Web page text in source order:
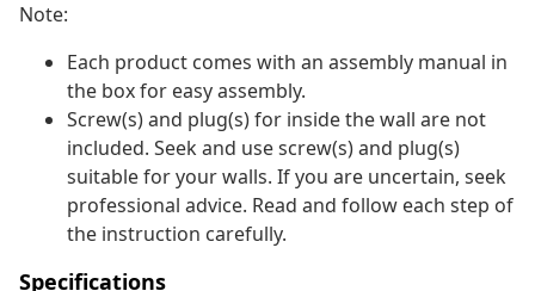
Note:
Each product comes with an assembly manual in
the box for easy assembly.
Screw(s) and plug(s) for inside the wall are not
included. Seek and use screw(s) and plug(s)
suitable for your walls. If you are uncertain, seek
professional advice. Read and follow each step of
the instruction carefully.
Specifications